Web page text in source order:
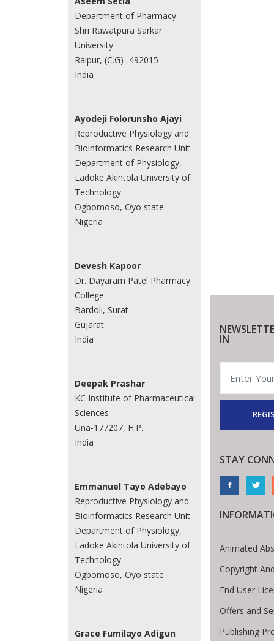
Department of Pharmacy
Shri Rawatpura Sarkar
University
Raipur, (C.G) -492015
India
Ayodeji Folorunsho Ajayi
Reproductive Physiology and
Bioinformatics Research Unit
Department of Physiology,
Ladoke Akintola University of
Technology
Ogbomoso, Oyo state
Nigeria
Devesh Kapoor
Dr. Dayaram Patel Pharmacy
College
Bardoli, Surat
Gujarat
India
Deepak Prashar
KC Institute of Pharmaceutical
Sciences
Una-177207, H.P.
India
Emmanuel Tayo Adebayo
Reproductive Physiology and
Bioinformatics Research Unit
Department of Physiology,
Ladoke Akintola University of
Technology
Ogbomoso, Oyo state
Nigeria
Grace Fumilayo Adigun
IN
STAY
Animated
Copyright
End User
Offers and
Publishing